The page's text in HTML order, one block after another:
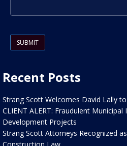
Recent Posts
Strang Scott Welcomes David Lally
CLIENT ALERT: Fraudulent
Development Projects
Strang Scott Attorneys Recognized